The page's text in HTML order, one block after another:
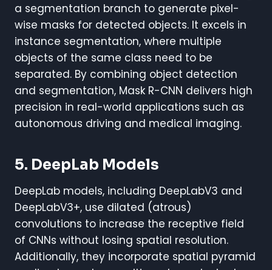
a segmentation branch to generate pixel-
wise masks for detected objects. It excels in
instance segmentation, where multiple
objects of the same class need to be
separated. By combining object detection
and segmentation, Mask R-CNN delivers high
precision in real-world applications such as
autonomous driving and medical imaging.
5. DeepLab Models
DeepLab models, including DeepLabV3 and
DeepLabV3+, use dilated (atrous)
convolutions to increase the receptive field
of CNNs without losing spatial resolution.
Additionally, they incorporate spatial pyramid